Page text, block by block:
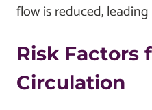
flow is reduced,
Risk Factors
Circulation